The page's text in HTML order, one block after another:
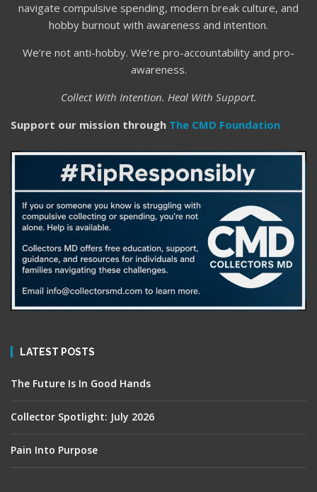
navigate compulsive spending, modern break culture, and
hobby burnout with awareness and intention.
We’re not anti-hobby. We’re pro-accountability and pro-
awareness.
Collect With Intention. Heal With Support.
Support our mission through The CMD Foundation
LATEST POSTS
The Future Is In Good Hands
Collector Spotlight: July 2026
Pain Into Purpose